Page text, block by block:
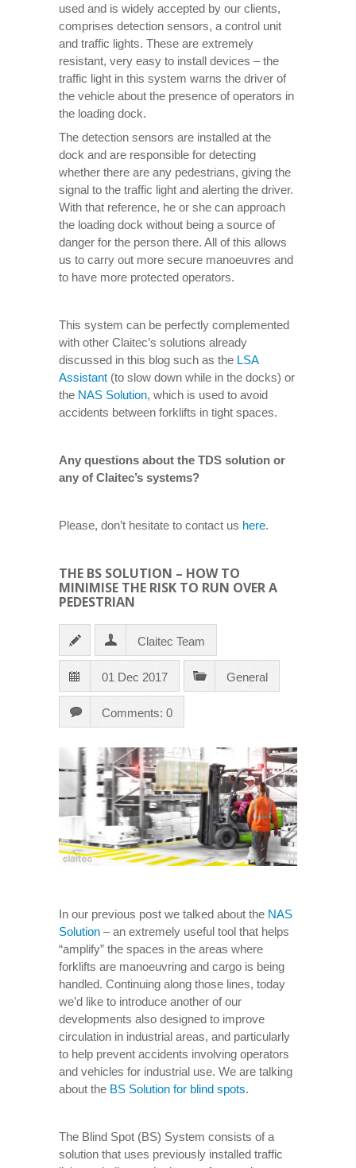
used and is widely accepted by our clients,
comprises detection sensors, a control unit
and traffic lights. These are extremely
resistant, very easy to install devices – the
traffic light in this system warns the driver of
the vehicle about the presence of operators in
the loading dock.
The detection sensors are installed at the
dock and are responsible for detecting
whether there are any pedestrians, giving the
signal to the traffic light and alerting the driver.
With that reference, he or she can approach
the loading dock without being a source of
danger for the person there. All of this allows
us to carry out more secure manoeuvres and
to have more protected operators.
This system can be perfectly complemented
with other Claitec’s solutions already
discussed in this blog such as the LSA
Assistant (to slow down while in the docks) or
the NAS Solution, which is used to avoid
accidents between forklifts in tight spaces.
Any questions about the TDS solution or
any of Claitec’s systems?
Please, don’t hesitate to contact us here.
THE BS SOLUTION – HOW TO
MINIMISE THE RISK TO RUN OVER A
PEDESTRIAN
Claitec Team
01 Dec 2017 General
Comments: 0
In our previous post we talked about the NAS
Solution – an extremely useful tool that helps
“amplify” the spaces in the areas where
forklifts are manoeuvring and cargo is being
handled. Continuing along those lines, today
we’d like to introduce another of our
developments also designed to improve
circulation in industrial areas, and particularly
to help prevent accidents involving operators
and vehicles for industrial use. We are talking
about the BS Solution for blind spots.
The Blind Spot (BS) System consists of a
solution that uses previously installed traffic